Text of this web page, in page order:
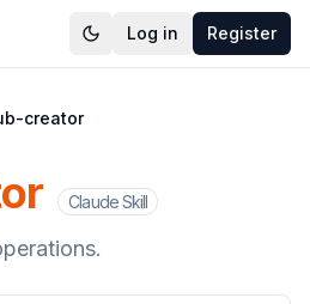
Log in Register
creator
Claude Skill